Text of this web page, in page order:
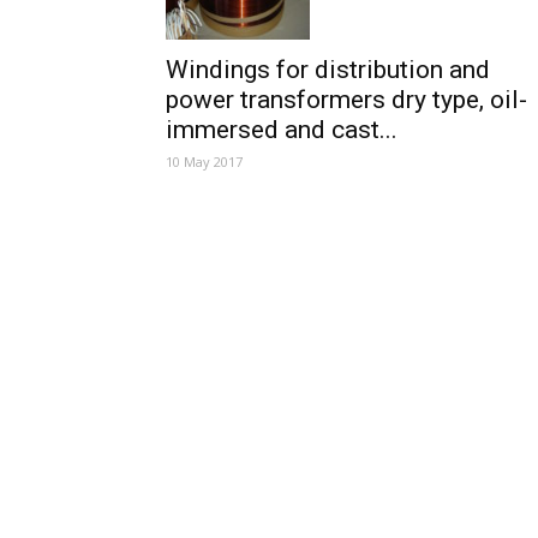
Windings for distribution and
power transformers dry type, oil-
immersed and cast...
10 May 2017